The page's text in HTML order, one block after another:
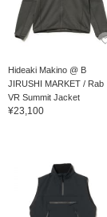
Hideaki Makino @ B
JIRUSHI MARKET / Rab
VR Summit Jacket
¥23,100